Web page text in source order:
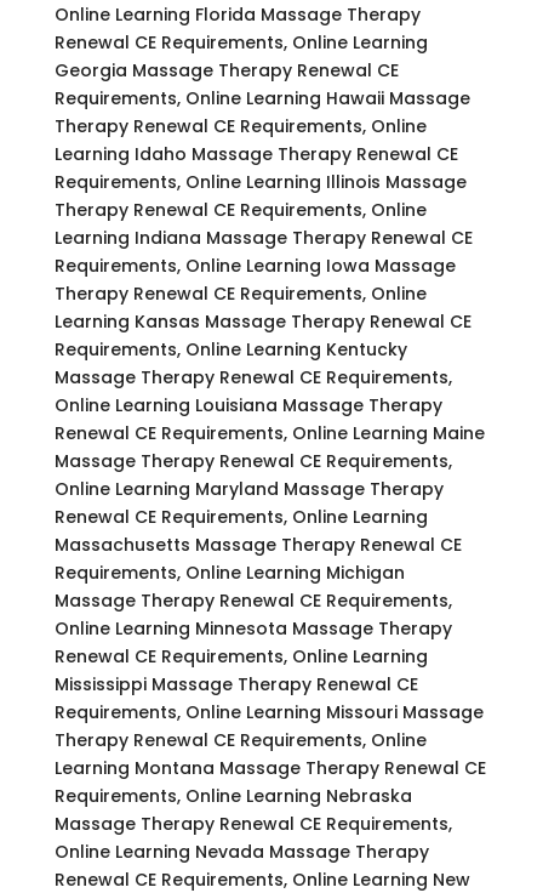
Online Learning Florida Massage Therapy
Renewal CE Requirements, Online Learning
Georgia Massage Therapy Renewal CE
Requirements, Online Learning Hawaii Massage
Therapy Renewal CE Requirements, Online
Learning Idaho Massage Therapy Renewal CE
Requirements, Online Learning Illinois Massage
Therapy Renewal CE Requirements, Online
Learning Indiana Massage Therapy Renewal CE
Requirements, Online Learning Iowa Massage
Therapy Renewal CE Requirements, Online
Learning Kansas Massage Therapy Renewal CE
Requirements, Online Learning Kentucky
Massage Therapy Renewal CE Requirements,
Online Learning Louisiana Massage Therapy
Renewal CE Requirements, Online Learning Maine
Massage Therapy Renewal CE Requirements,
Online Learning Maryland Massage Therapy
Renewal CE Requirements, Online Learning
Massachusetts Massage Therapy Renewal CE
Requirements, Online Learning Michigan
Massage Therapy Renewal CE Requirements,
Online Learning Minnesota Massage Therapy
Renewal CE Requirements, Online Learning
Mississippi Massage Therapy Renewal CE
Requirements, Online Learning Missouri Massage
Therapy Renewal CE Requirements, Online
Learning Montana Massage Therapy Renewal CE
Requirements, Online Learning Nebraska
Massage Therapy Renewal CE Requirements,
Online Learning Nevada Massage Therapy
Renewal CE Requirements, Online Learning New